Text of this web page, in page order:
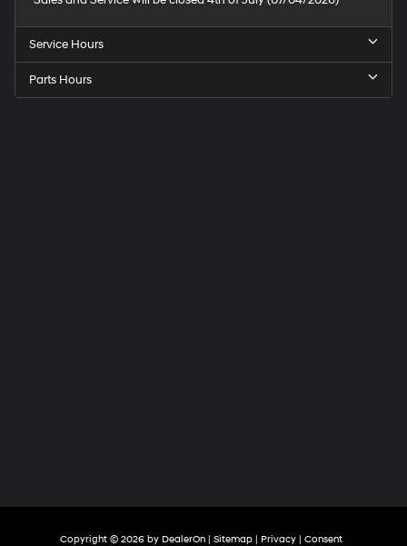
Service Hours
Parts Hours
Copyright © 2026 by DealerOn | Sitemap | Privacy | Consent